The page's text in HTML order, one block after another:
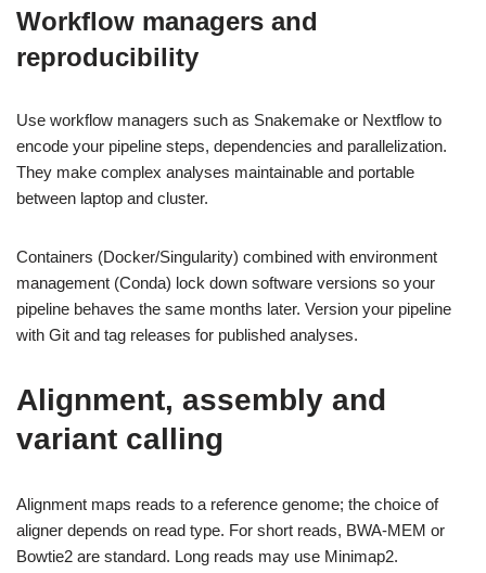
Workflow managers and
reproducibility
Use workflow managers such as Snakemake or Nextflow to
encode your pipeline steps, dependencies and parallelization.
They make complex analyses maintainable and portable
between laptop and cluster.
Containers (Docker/Singularity) combined with environment
management (Conda) lock down software versions so your
pipeline behaves the same months later. Version your pipeline
with Git and tag releases for published analyses.
Alignment, assembly and
variant calling
Alignment maps reads to a reference genome; the choice of
aligner depends on read type. For short reads, BWA-MEM or
Bowtie2 are standard. Long reads may use Minimap2.